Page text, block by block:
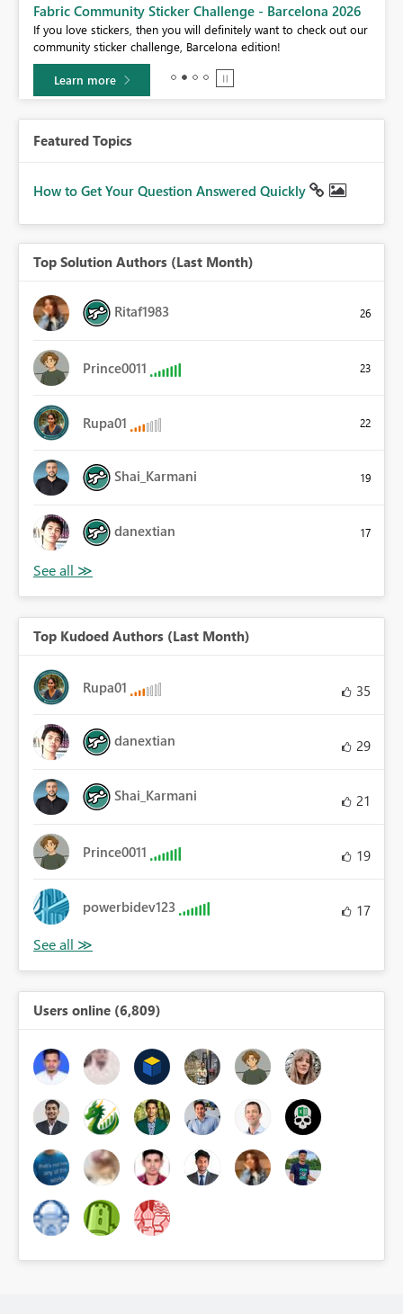
Fabric Community Sticker Challenge - Barcelona 2026
If you love stickers, then you will definitely want to check out our
community sticker challenge, Barcelona edition!
Learn more
Featured Topics
How to Get Your Question Answered Quickly
Top Solution Authors (Last Month)
Ritaf1983 26
Prince0011 23
Rupa01 22
Shai_Karmani 19
danextian 17
Top Kudoed Authors (Last Month)
Rupa01 35
danextian 29
Shai_Karmani 21
Prince0011 19
powerbidev123 17
Users online (6,809)